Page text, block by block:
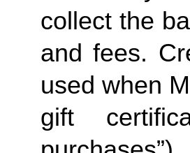
collect the
and fees.
used when
gift